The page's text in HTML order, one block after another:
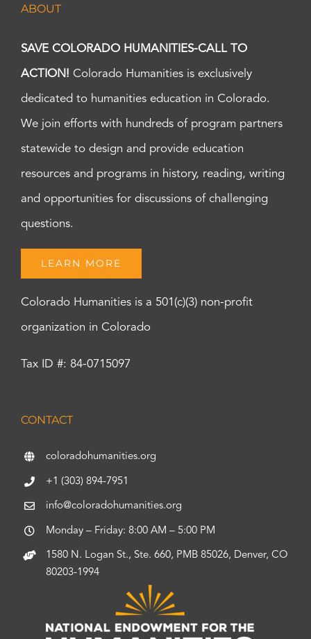
ABOUT
SAVE COLORADO HUMANITIES-CALL TO
ACTION! Colorado Humanities is exclusively
dedicated to humanities education in Colorado.
We join efforts with hundreds of program partners
statewide to design and provide education
resources and programs in history, reading, writing
and opportunities for discussions of challenging
questions.
LEARN MORE
Colorado Humanities is a 501(c)(3) non-profit
organization in Colorado
Tax ID #: 84-0715097
CONTACT
coloradohumanities.org
+1 (303) 894-7951
info@coloradohumanities.org
Monday – Friday: 8:00 AM – 5:00 PM
1580 N. Logan St., Ste. 660, PMB 85026, Denver, CO
80203-1994